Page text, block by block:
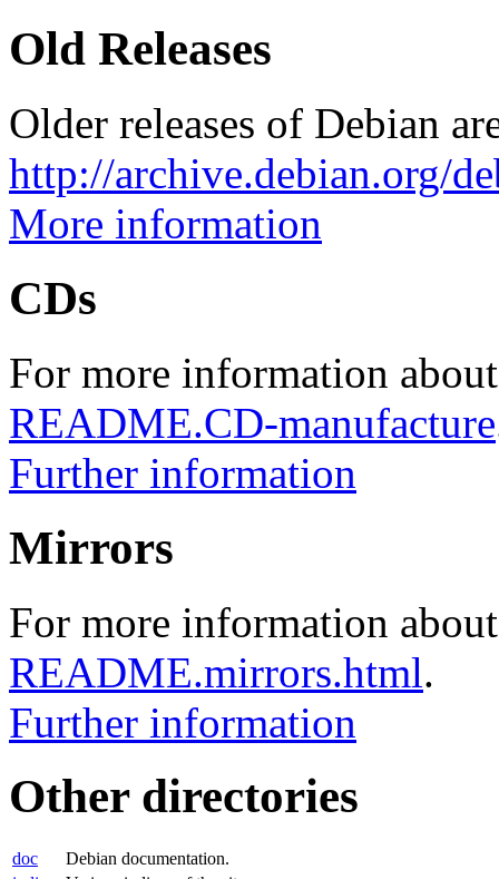
Old Releases
Older releases of Debian
http://archive.debian.org/
More information
CDs
For more information
README.CD-manufacture
Further information
Mirrors
For more information
README.mirrors.html.
Further information
Other directories
doc
Debian documentation.